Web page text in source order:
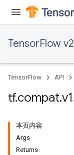
TensorFlow
TensorFlow API
tf.compat.v1
本页内容
Args
Returns